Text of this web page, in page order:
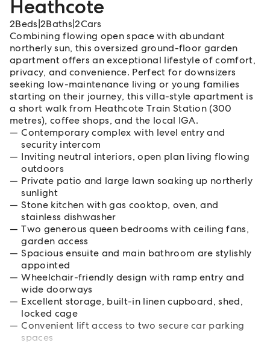
Heathcote
2Beds 2Baths |2Cars
Combining flowing open space with abundant
northerly sun, this oversized ground-floor garden
apartment offers an exceptional lifestyle of comfort,
privacy, and convenience. Perfect for downsizers
seeking low-maintenance living or young families
starting on their journey, this villa-style apartment is
a short walk from Heathcote Train Station (300
metres), coffee shops, and the local IGA.
Contemporary complex with level entry and
security intercom
Inviting neutral interiors, open plan living flowing
outdoors
Private patio and large lawn soaking up northerly
sunlight
Stone kitchen with gas cooktop, oven, and
stainless dishwasher
Two generous queen bedrooms with ceiling fans,
garden access
Spacious ensuite and main bathroom are stylishly
appointed
Wheelchair-friendly design with ramp entry and
wide doorways
Excellent storage, built-in linen cupboard, shed,
locked cage
Convenient lift access to two secure car parking
spaces